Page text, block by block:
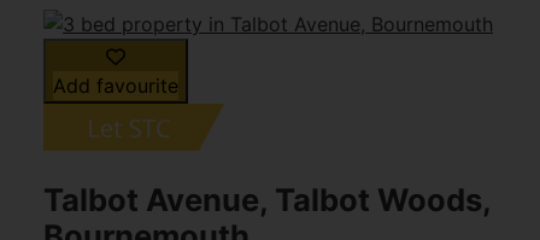
Add favourite
Talbot Avenue, Talbot Woods,